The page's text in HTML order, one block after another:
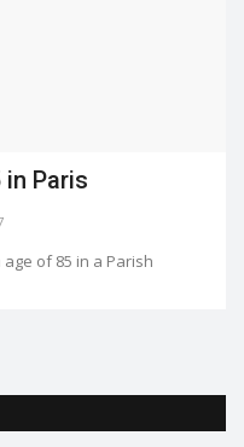
that would